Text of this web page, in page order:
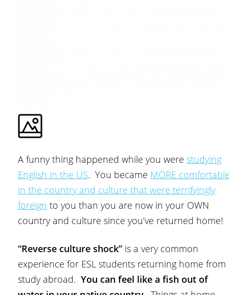
A funny thing happened while you were studying
English in the US. You became MORE
in the country and culture that were terrifyingly
foreign to you than you are now in your OWN
country and culture since you’ve returned home!
“Reverse culture shock” is a very common
experience for ESL students returning home from
study abroad. You can feel like a fish out of